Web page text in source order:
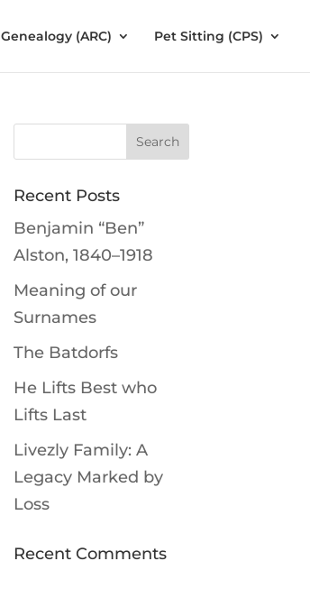
Genealogy (ARC) Pet Sitting (CPS)
Recent Posts
Benjamin “Ben”
Alston, 1840–1918
Meaning of our
Surnames
The Batdorfs
He Lifts Best who
Lifts Last
Livezly Family: A
Legacy Marked by
Loss
Recent Comments